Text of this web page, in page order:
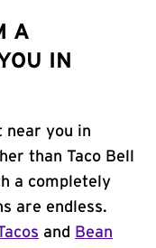
A
IN
near you in
than Taco Bell
a completely
are endless.
and
Bean